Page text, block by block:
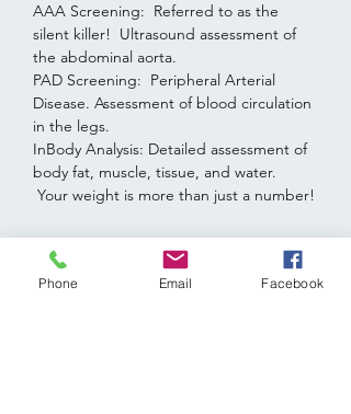
AAA Screening:  Referred to as the
silent killer!  Ultrasound assessment of
the abdominal aorta.
PAD Screening:  Peripheral Arterial
Disease. Assessment of blood circulation
in the legs.
InBody Analysis: Detailed assessment of
body fat, muscle, tissue, and water.
Your weight is more than just a number!
Phone Email Facebook